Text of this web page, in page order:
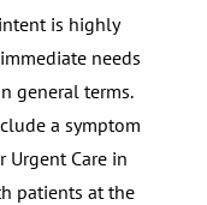
is highly
needs
general terms.
a symptom
Urgent Care in
patients at the